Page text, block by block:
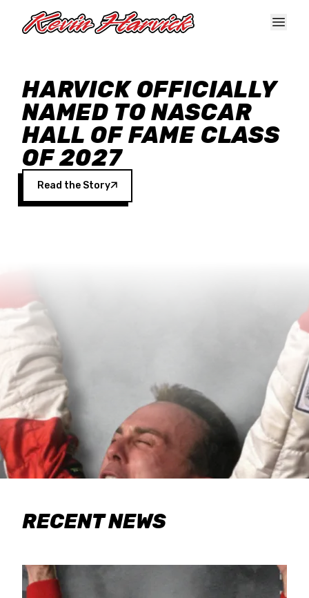
HARVICK OFFICIALLY
NAMED TO NASCAR
HALL OF FAME CLASS
OF 2027
Read the Story
RECENT NEWS